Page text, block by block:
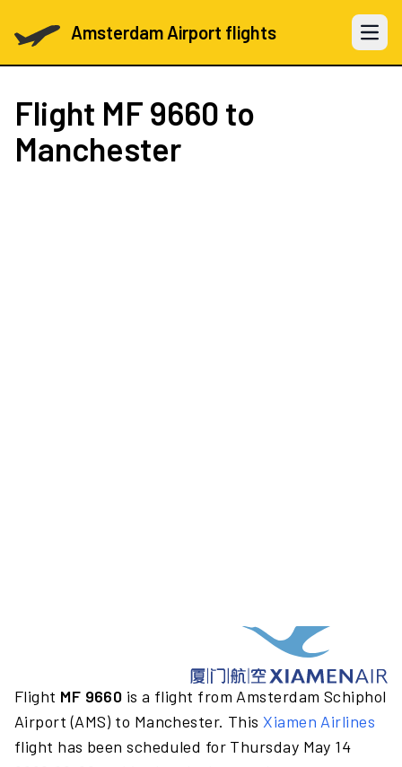
Amsterdam Airport flights Open
Flight MF 9660 to
Manchester
Flight MF 9660 is a flight from Amsterdam Schiphol
Airport (AMS) to Manchester. ThisXiamen Airlines
flight has been scheduled for Thursday May 14